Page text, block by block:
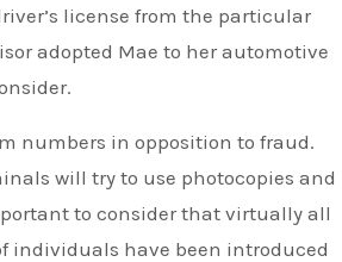
license from the particular
adopted Mae to her automotive
numbers in opposition to fraud.
will try to use photocopies and
to consider that virtually all
individuals have been introduced